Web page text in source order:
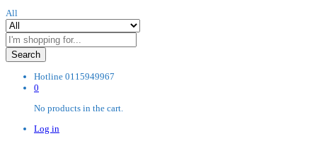
All
Search
Hotline 0115949967
0
No products in the cart.
Log in